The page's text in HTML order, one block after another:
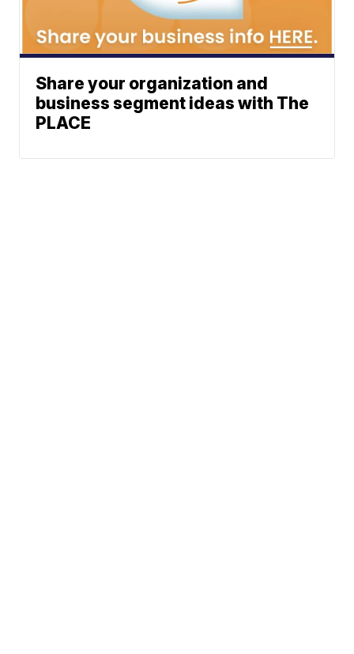
Share your organization and
business segment ideas with The
PLACE